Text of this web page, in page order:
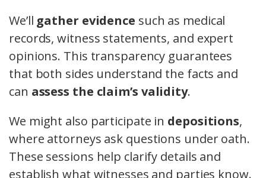
We’ll gather evidence such as medical
records, witness statements, and expert
opinions. This transparency guarantees
that both sides understand the facts and
can assess the claim’s validity.
We might also participate in depositions,
where attorneys ask questions under oath.
These sessions help clarify details and
establish what witnesses and parties know.